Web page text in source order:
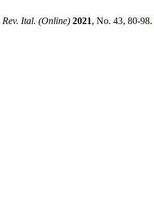
Rev. Ital. (Online) 2021, No. 43, 80-98.